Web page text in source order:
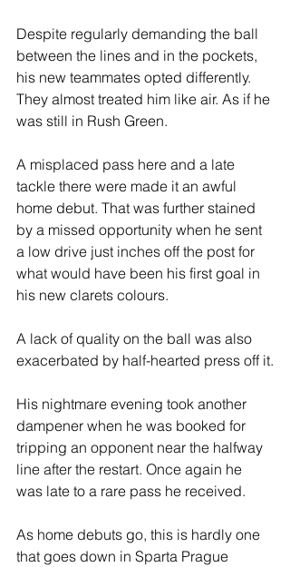
Despite regularly demanding the ball
between the lines and in the pockets,
his new teammates opted differently.
They almost treated him like air. As if he
was still in Rush Green.
A misplaced pass here and a late
tackle there were made it an awful
home debut. That was further stained
by a missed opportunity when he sent
a low drive just inches off the post for
what would have been his first goal in
his new clarets colours.
A lack of quality on the ball was also
exacerbated by half-hearted press off it.
His nightmare evening took another
dampener when he was booked for
tripping an opponent near the halfway
line after the restart. Once again he
was late to a rare pass he received.
As home debuts go, this is hardly one
that goes down in Sparta Prague